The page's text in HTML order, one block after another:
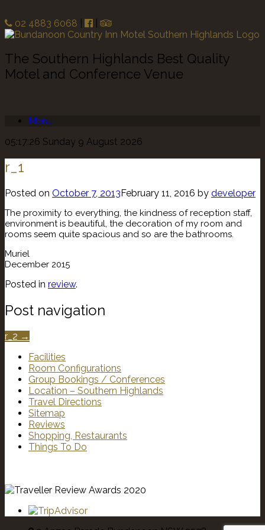
02 4883 6068
The Southern Highlands Best Quality
Motel and Conference Venue
Menu
05:17:26 Sunday 9 August 2026
r_1
Posted on October 7, 2013 February 11, 2016 by developer
The proximity to everything, the kindness of reception staff,
environment is beautiful, the decoration of my room and
rooms seem quite spacious and so are the bathrooms.
Muriel
December 2015
Posted in review.
Post navigation
r_2 →
Facilities
Room Configurations
Group Bookings / Conferences
Location – Southern Highlands
Travel Directions
Sitemap
Reviews
Shopping, Restaurants
Things To Do